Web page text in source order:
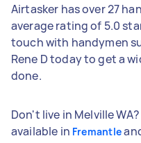
Airtasker has over 27
average rating of 5.0
touch with handymen
Rene D today to get a
done.
Don't live in Melville
available in Fremantle